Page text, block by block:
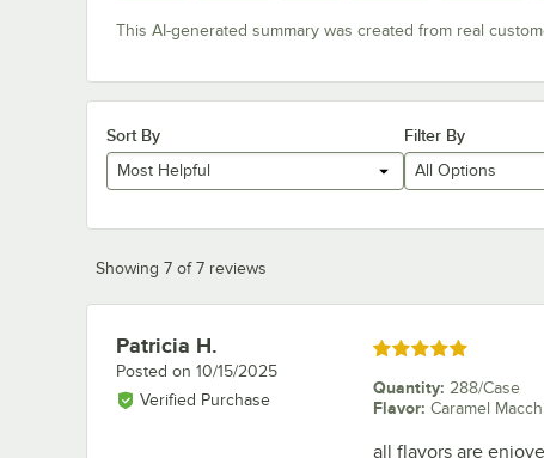
This AI-generated summary was created from real
Sort By
Most Helpful
Filter By
All Options
Showing 7 of 7 reviews
Review by
Patricia H.
Posted on 10/15/2025
Verified Purchase
Rated 5 out of 5 stars
Quantity: 288/Case
Flavor: Caramel
all flavors are